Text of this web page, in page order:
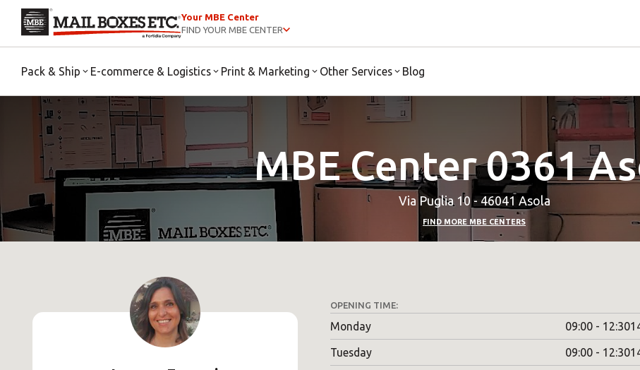
Your MBE Center
FIND YOUR MBE CENTER
Pack & Ship E-commerce & Logistics Print & Marketing Other Services Blog
MBE Center 0361
Via Puglia 10 - 46041 Asola
FIND MORE MBE CENTERS
OPENING TIME:
Monday 09:00 - 12:30
Tuesday 09:00 - 12:30